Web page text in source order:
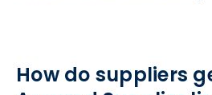
How do suppliers